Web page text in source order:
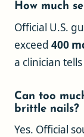
How much
Official U.S.
exceed 400
a clinician
Can too
brittle nails?
Yes. Official